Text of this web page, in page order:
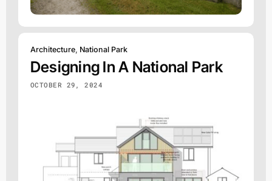
Architecture, National Park
Designing In A National Park
OCTOBER 29, 2024